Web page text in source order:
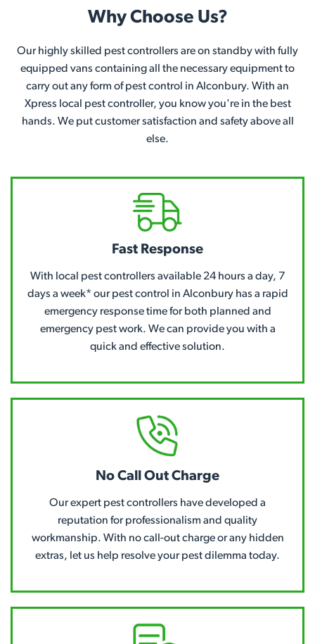
Why Choose Us?
Our highly skilled pest controllers are on standby with fully
equipped vans containing all the necessary equipment to
carry out any form of pest control in Alconbury. With an
Xpress local pest controller, you know you're in the best
hands. We put customer satisfaction and safety above all
else.
Fast Response
With local pest controllers available 24 hours a day, 7
days a week* our pest control in Alconbury has a rapid
emergency response time for both planned and
emergency pest work. We can provide you with a
quick and effective solution.
No Call Out Charge
Our expert pest controllers have developed a
reputation for professionalism and quality
workmanship. With no call-out charge or any hidden
extras, let us help resolve your pest dilemma today.